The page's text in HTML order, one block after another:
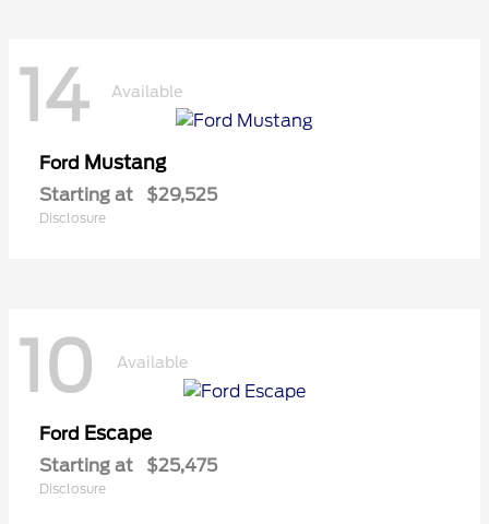
14 Available
Ford Mustang
Starting at $29,525
Disclosure
10 Available
Ford Escape
Starting at $25,475
Disclosure